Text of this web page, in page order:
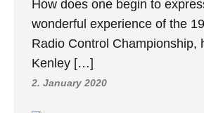
How does one begin to
wonderful experience of the
Radio Control Championship,
Kenley […]
2. January 2020